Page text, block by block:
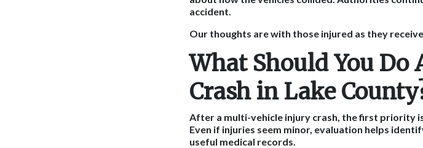
accident.
Our thoughts are with those injured as they
What Should You
Crash in Lake
After a multi-vehicle injury crash, the first priority
Even if injuries seem minor, evaluation helps
useful medical records.